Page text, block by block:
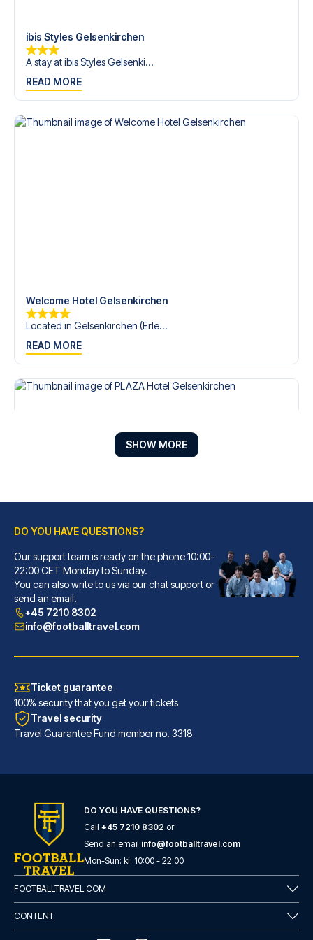
ibis Styles Gelsenkirchen
A stay at ibis Styles Gelsenki...
READ MORE
Welcome Hotel Gelsenkirchen
Located in Gelsenkirchen (Erle...
READ MORE
PLAZA Hotel Gelsenkirchen
With a stay at PLAZA Hotel Gel...
READ MORE
Good Morning Gelsenkirchen City
With a stay at Good Morning Ge...
READ MORE
SHOW MORE
DO YOU HAVE QUESTIONS?
Our support team is ready on the phone 10:00-
22:00 CET Monday to Sunday.
You can also write to us via our chat support or
send an email.
+45 7210 8302
info@footballtravel.com
Ticket guarantee
100% security that you get your tickets
Travel security
Travel Guarantee Fund member no. 3318
DO YOU HAVE QUESTIONS?
Call +45 7210 8302 or
Send an email info@footballtravel.com
Mon-Sun: kl. 10:00 - 22:00
FOOTBALLTRAVEL.COM
CONTENT